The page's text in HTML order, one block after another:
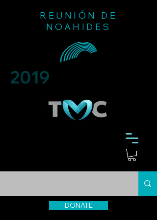
REUNIÓN DE
NOAHIDES
2019
DONATE